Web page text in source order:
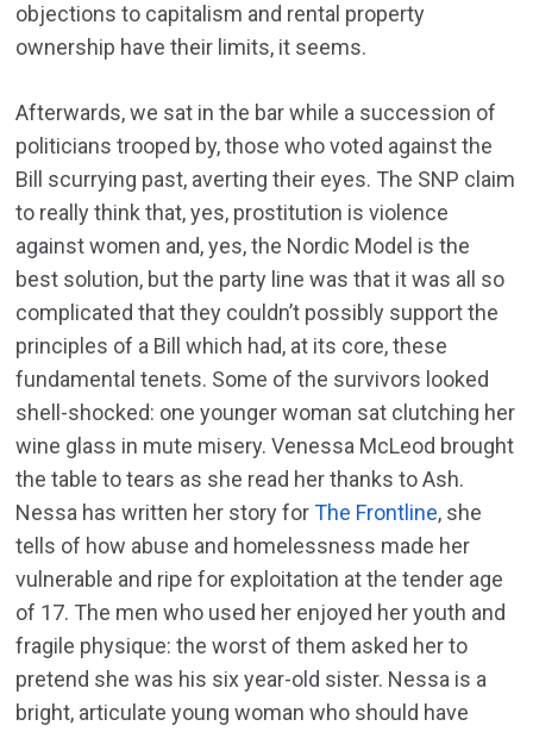
objections to capitalism and rental property
ownership have their limits, it seems.
Afterwards, we sat in the bar while a succession of
politicians trooped by, those who voted against the
Bill scurrying past, averting their eyes. The SNP claim
to really think that, yes, prostitution is violence
against women and, yes, the Nordic Model is the
best solution, but the party line was that it was all so
complicated that they couldn’t possibly support the
principles of a Bill which had, at its core, these
fundamental tenets. Some of the survivors looked
shell-shocked: one younger woman sat clutching her
wine glass in mute misery. Venessa McLeod brought
the table to tears as she read her thanks to Ash.
Nessa has written her story forThe Frontline, she
tells of how abuse and homelessness made her
vulnerable and ripe for exploitation at the tender age
of 17. The men who used her enjoyed her youth and
fragile physique: the worst of them asked her to
pretend she was his six year-old sister. Nessa is a
bright, articulate young woman who should have